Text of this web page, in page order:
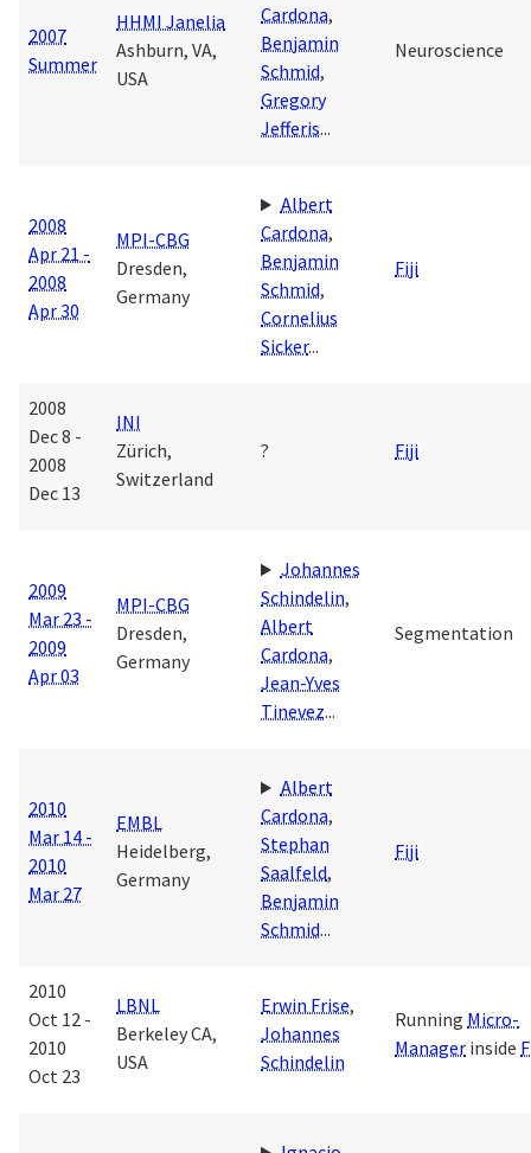
2007
Summer
HHMI Janelia
Ashburn, VA,
USA
Cardona,
Benjamin
Schmid,
Gregory
Jefferis...
Neuroscience
2008
Apr 21 -
2008
Apr 30
MPI-CBG
Dresden,
Germany
Albert
Cardona,
Benjamin
Schmid,
Cornelius
Sicker...
Fiji
2008
Dec 8 -
2008
Dec 13
INI
Zürich,
Switzerland
? Fiji
2009
Mar 23 -
2009
Apr 03
MPI-CBG
Dresden,
Germany
Johannes
Schindelin,
Albert
Cardona,
Jean-Yves
Tinevez...
Segmentation
2010
Mar 14 -
2010
Mar 27
EMBL
Heidelberg,
Germany
Albert
Cardona,
Stephan
Saalfeld,
Benjamin
Schmid...
Fiji
2010
Oct 12 -
2010
Oct 23
LBNL
Berkeley CA,
USA
Erwin Frise,
Johannes
Schindelin
Running Micro-
Manager inside